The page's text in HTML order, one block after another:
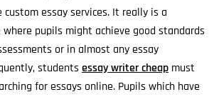
custom essay services. It really is a
pupils might achieve good standards
or in almost any essay
students essay writer cheap must
for essays online. Pupils which have